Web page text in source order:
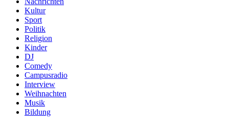
Kultur
Sport
Politik
Religion
Kinder
DJ
Comedy
Campusradio
Interview
Weihnachten
Musik
Bildung